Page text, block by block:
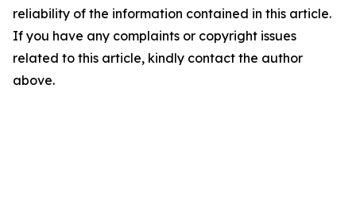
reliability of the information contained in this article.
If you have any complaints or copyright issues
related to this article, kindly contact the author
above.